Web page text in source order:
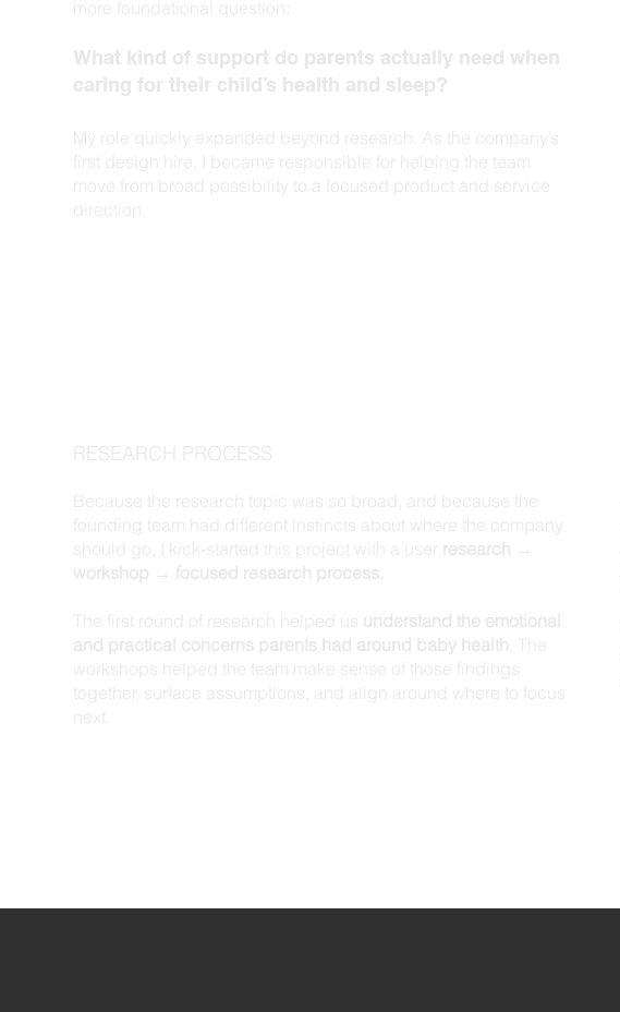
more foundational question:
What kind of support do parents actually need when
caring for their child’s health and sleep?
My role quickly expanded beyond research. As the company’s
first design hire, I became responsible for helping the team
move from broad possibility to a focused product and service
direction.
RESEARCH PROCESS
Because the research topic was so broad, and because the
founding team had different instincts about where the company
should go, I kick-started this project with a user research →
workshop → focused research process.
The first round of research helped us understand the emotional
and practical concerns parents had around baby health . The
workshops helped the team make sense of those findings
together, surface assumptions, and align around where to focus
next.